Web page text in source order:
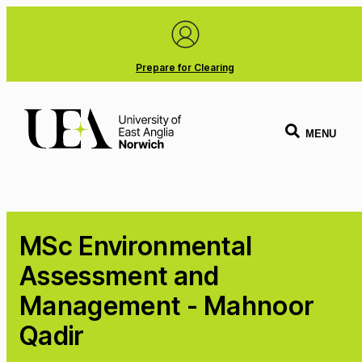
Prepare for Clearing
MENU
MSc Environmental
Assessment and
Management - Mahnoor
Qadir